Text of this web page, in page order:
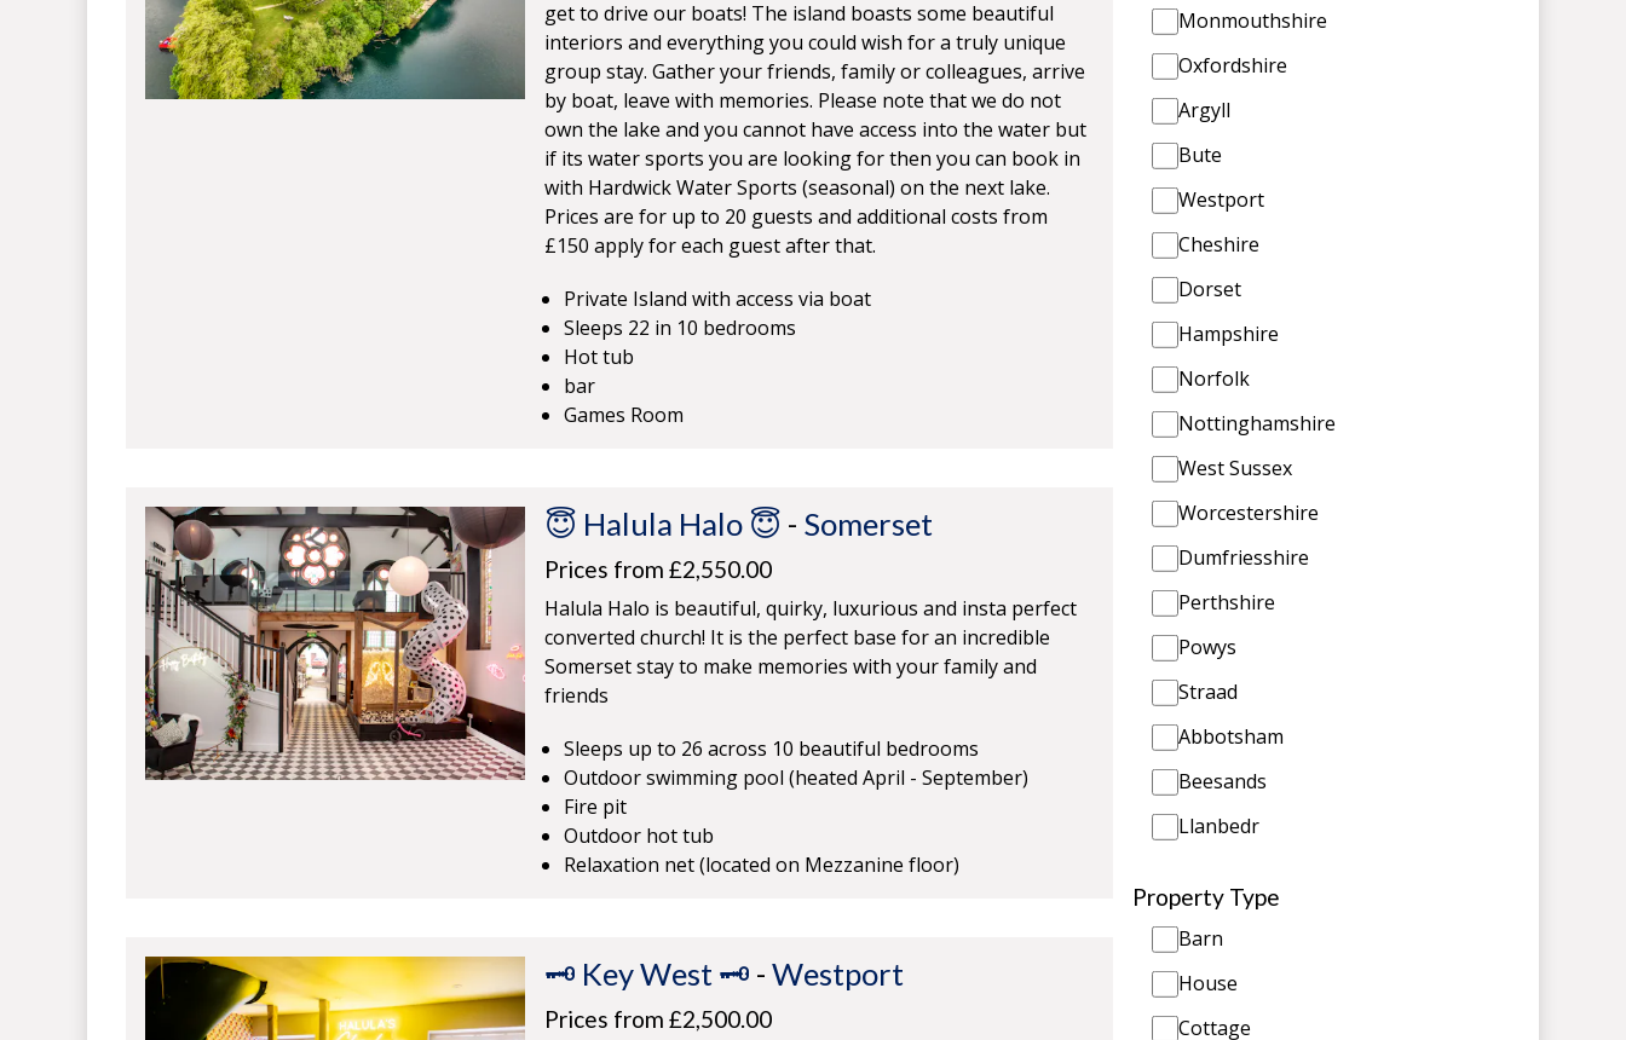
Monmouthshire
Oxfordshire
Argyll
Bute
Westport
Cheshire
Dorset
Hampshire
Norfolk
Nottinghamshire
West Sussex
Worcestershire
Dumfriesshire
Perthshire
Powys
Straad
Abbotsham
Beesands
Llanbedr
Property Type
Barn
House
Cottage
get to drive our boats! The island boasts some beautiful
interiors and everything you could wish for a truly unique
group stay. Gather your friends, family or colleagues, arrive
by boat, leave with memories. Please note that we do not
own the lake and you cannot have access into the water but
if its water sports you are looking for then you can book in
with Hardwick Water Sports (seasonal) on the next lake.
Prices are for up to 20 guests and additional costs from
£150 apply for each guest after that.
Private Island with access via boat
Sleeps 22 in 10 bedrooms
Hot tub
bar
Games Room
😇 Halula Halo 😇 - Somerset
Prices from £2,550.00
Halula Halo is beautiful, quirky, luxurious and insta perfect
converted church! It is the perfect base for an incredible
Somerset stay to make memories with your family and
friends
Sleeps up to 26 across 10 beautiful bedrooms
Outdoor swimming pool (heated April - September)
Fire pit
Outdoor hot tub
Relaxation net (located on Mezzanine floor)
🗝️ Key West 🗝️ - Westport
Prices from £2,500.00